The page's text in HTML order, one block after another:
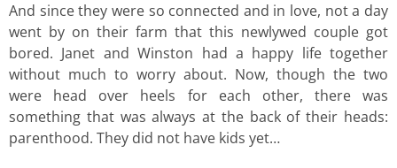
And since they were so connected and in love, not a day
went by on their farm that this newlywed couple got
bored. Janet and Winston had a happy life together
without much to worry about. Now, though the two
were head over heels for each other, there was
something that was always at the back of their heads:
parenthood. They did not have kids yet…